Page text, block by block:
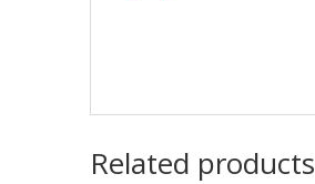
Related products